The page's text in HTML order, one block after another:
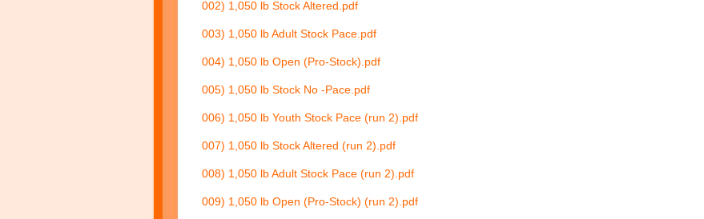
002) 1,050 lb Stock Altered.pdf
003) 1,050 lb Adult Stock Pace.pdf
004) 1,050 lb Open (Pro-Stock).pdf
005) 1,050 lb Stock No -Pace.pdf
006) 1,050 lb Youth Stock Pace (run 2).pdf
007) 1,050 lb Stock Altered (run 2).pdf
008) 1,050 lb Adult Stock Pace (run 2).pdf
009) 1,050 lb Open (Pro-Stock) (run 2).pdf